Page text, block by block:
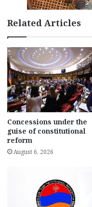
Related Articles
Concessions under the
guise of constitutional
reform
August 6, 2026